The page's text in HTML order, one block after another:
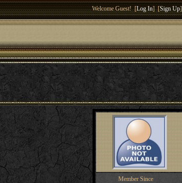
Welcome Guest! [Log In] [Sign Up]
Member Since